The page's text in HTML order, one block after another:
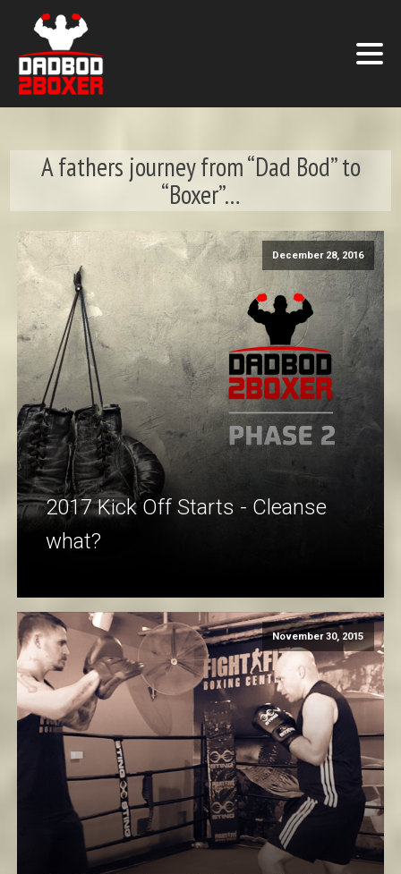
A fathers journey from “Dad Bod” to
“Boxer”…
December 28, 2016
2017 Kick Off Starts - Cleanse
what?
November 30, 2015